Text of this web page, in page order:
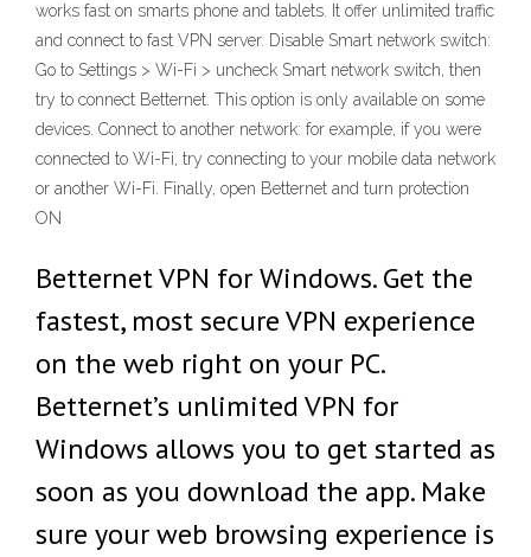
works fast on smarts phone and tablets. It offer unlimited traffic
and connect to fast VPN server. Disable Smart network switch:
Go to Settings > Wi-Fi > uncheck Smart network switch, then
try to connect Betternet. This option is only available on some
devices. Connect to another network: for example, if you were
connected to Wi-Fi, try connecting to your mobile data network
or another Wi-Fi. Finally, open Betternet and turn protection
ON
Betternet VPN for Windows. Get the
fastest, most secure VPN experience
on the web right on your PC.
Betternet’s unlimited VPN for
Windows allows you to get started as
soon as you download the app. Make
sure your web browsing experience is